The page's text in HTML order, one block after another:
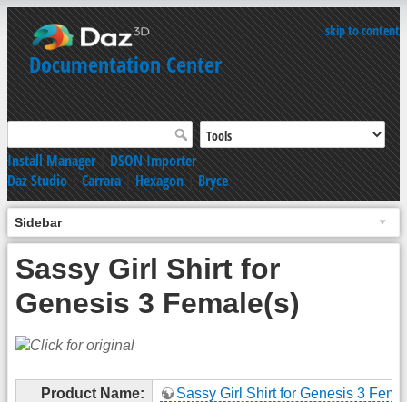
skip to content
Documentation Center
Install Manager|DSON Importer
Daz Studio|Carrara|Hexagon|Bryce
Sidebar
Sassy Girl Shirt for
Genesis 3 Female(s)
Product Name:
Sassy Girl Shirt for Genesis 3